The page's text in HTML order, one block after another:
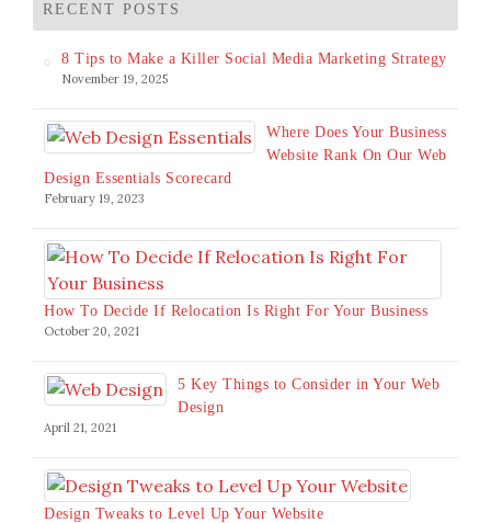
RECENT POSTS
8 Tips to Make a Killer Social Media Marketing Strategy
November 19, 2025
Where Does Your Business
Website Rank On Our Web
Design Essentials Scorecard
February 19, 2023
How To Decide If Relocation Is Right For Your Business
October 20, 2021
5 Key Things to Consider in Your Web
Design
April 21, 2021
Design Tweaks to Level Up Your Website